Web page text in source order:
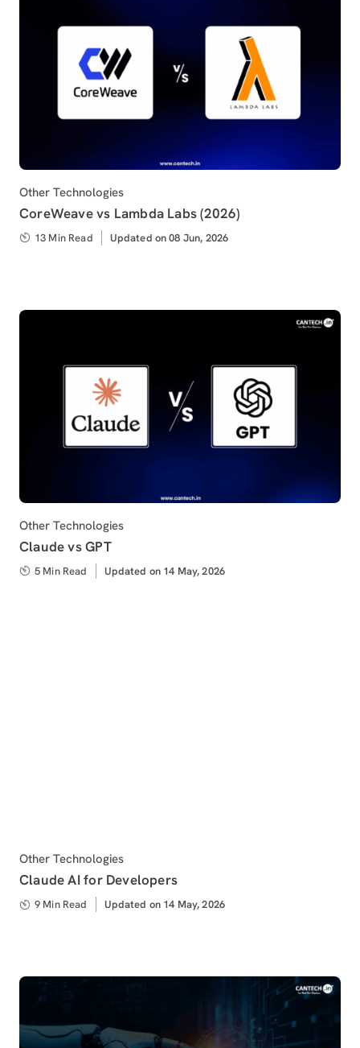
Category
Other Technologies
CoreWeave vs Lambda Labs (2026)
13 Min Read
Updated
Updated on 08 Jun, 2026
Category
Other Technologies
Claude vs GPT
5 Min Read
Updated
Updated on 14 May, 2026
Category
Other Technologies
Claude AI for Developers
9 Min Read
Updated
Updated on 14 May, 2026